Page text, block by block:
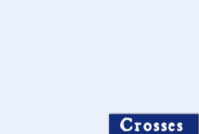
Crosses